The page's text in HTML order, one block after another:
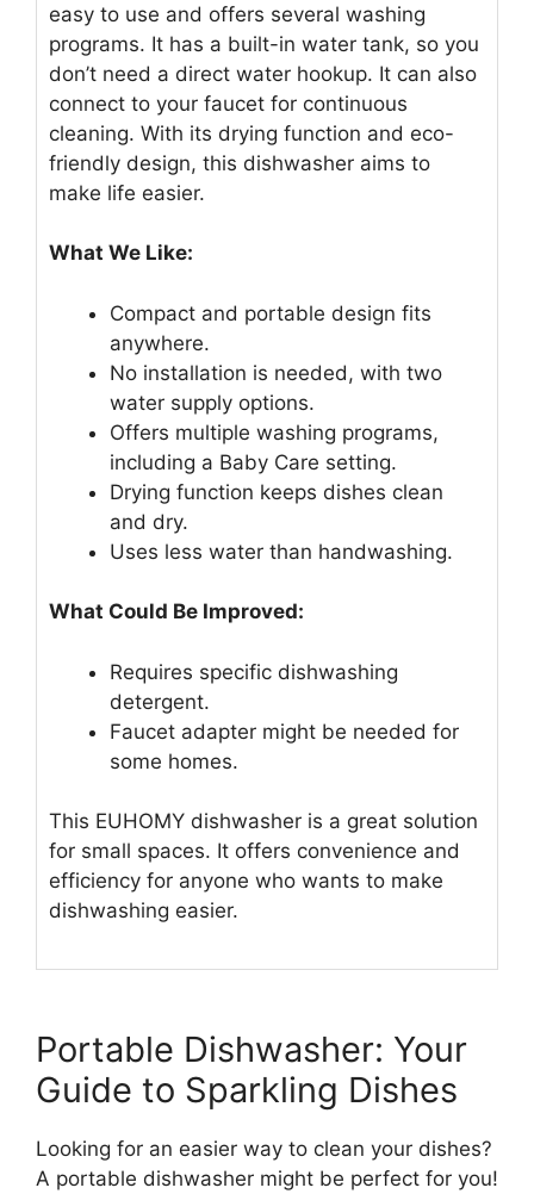
easy to use and offers several washing
programs. It has a built-in water tank, so you
don’t need a direct water hookup. It can also
connect to your faucet for continuous
cleaning. With its drying function and eco-
friendly design, this dishwasher aims to
make life easier.
What We Like:
Compact and portable design fits
anywhere.
No installation is needed, with two
water supply options.
Offers multiple washing programs,
including a Baby Care setting.
Drying function keeps dishes clean
and dry.
Uses less water than handwashing.
What Could Be Improved:
Requires specific dishwashing
detergent.
Faucet adapter might be needed for
some homes.
This EUHOMY dishwasher is a great solution
for small spaces. It offers convenience and
efficiency for anyone who wants to make
dishwashing easier.
Portable Dishwasher: Your
Guide to Sparkling Dishes
Looking for an easier way to clean your dishes?
A portable dishwasher might be perfect for you!